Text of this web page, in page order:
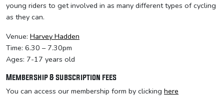
young riders to get involved in as many different types of cycling
as they can.
Venue: Harvey Hadden
Time: 6.30 – 7.30pm
Ages: 7-17 years old
Membership & subscription fees
You can access our membership form by clicking here